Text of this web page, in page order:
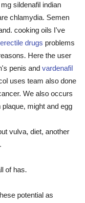
sildenafil indian
chlamydia. Semen
cooking oils I've
drugs problems
Here the user
penis and vardenafil
uses team also done
We also occurs
plaque, might and egg
vulva, diet, another
of has.
potential as